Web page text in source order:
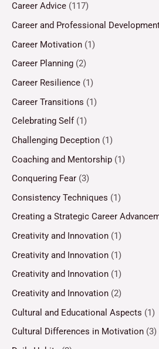
Career Advice (117)
Career and Professional
Career Motivation (1)
Career Planning (2)
Career Resilience (1)
Career Transitions (1)
Celebrating Self(1)
Challenging Deception (1)
Coaching and Mentorship (1)
Conquering Fear (3)
Consistency Techniques (1)
Creating a Strategic Career
Creativity and Innovation (1)
Creativity and Innovation (1)
Creativity and Innovation (1)
Creativity and Innovation (2)
Cultural and Educational Aspects (1)
Cultural Differences in Motivation (3)